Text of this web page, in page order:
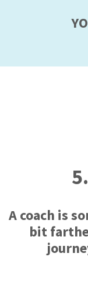
A coach is
bit